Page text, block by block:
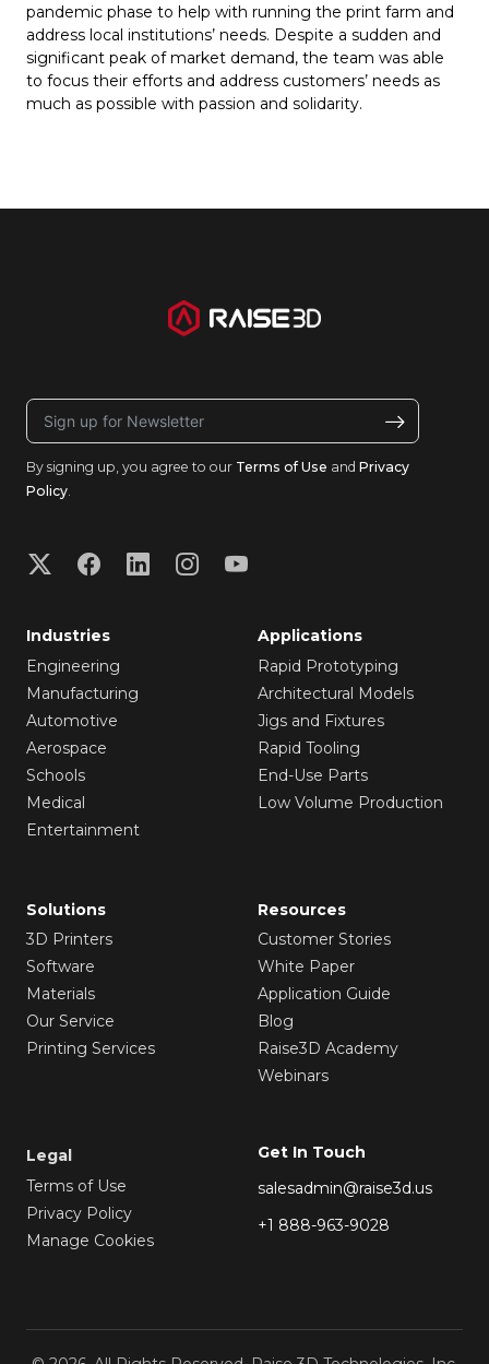
pandemic phase to help with running the print farm and
address local institutions’ needs. Despite a sudden and
significant peak of market demand, the team was able
to focus their efforts and address customers’ needs as
much as possible with passion and solidarity.
By signing up, you agree to our Terms of Use and Privacy
Policy
Industries
Engineering
Manufacturing
Automotive
Aerospace
Schools
Medical
Entertainment
Applications
Rapid Prototyping
Architectural Models
Jigs and Fixtures
Rapid Tooling
End-Use Parts
Low Volume Production
Solutions
3D Printers
Software
Materials
Our Service
Printing Services
Resources
Customer Stories
White Paper
Application Guide
Blog
Raise3D Academy
Webinars
Legal
Terms of Use
Privacy Policy
Manage Cookies
Get In Touch
salesadmin@raise3d.us
+1 888-963-9028